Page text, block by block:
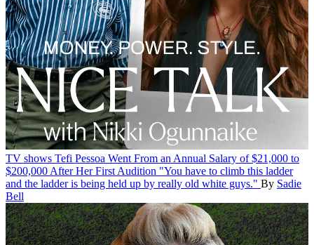
TV shows Tefi Pessoa Went From an Annual Salary of $21,000 to
$200,000 After Her First Audition "You have to climb this ladder
and the ladder is being held up by really old white guys." By Sadie
Bell